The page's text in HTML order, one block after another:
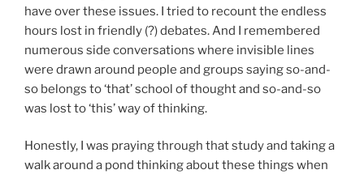
have over these issues. I tried to recount the endless
hours lost in friendly (?) debates. And I remembered
numerous side conversations where invisible lines
were drawn around people and groups saying so-and-
so belongs to ‘that’ school of thought and so-and-so
was lost to ‘this’ way of thinking.
Honestly, I was praying through that study and taking a
walk around a pond thinking about these things when